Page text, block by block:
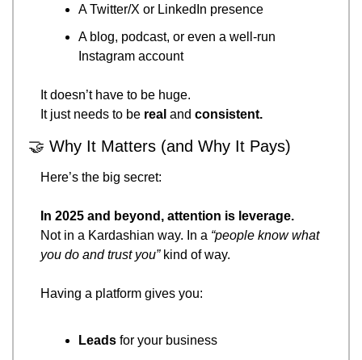
A Twitter/X or LinkedIn presence
A blog, podcast, or even a well-run
Instagram account
It doesn’t have to be huge.
It just needs to be real and consistent.
🤝 Why It Matters (and Why It Pays)
Here’s the big secret:
In 2025 and beyond, attention is leverage.
Not in a Kardashian way. In a “people know what
you do and trust you” kind of way.
Having a platform gives you:
Leads for your business